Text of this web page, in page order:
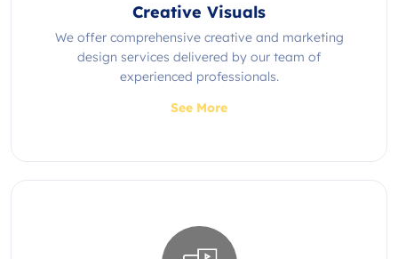
Creative Visuals
We offer comprehensive creative and marketing
design services delivered by our team of
experienced professionals.
See More